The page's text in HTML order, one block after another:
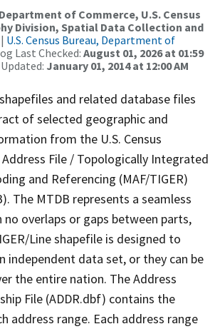
of Commerce, U.S. Census
Division, Spatial Data Collection and
| U.S. Census Bureau, Department of
Last Checked: August 01, 2026 at 01:59
January 01, 2014 at 12:00 AM
and related database files
of selected geographic and
from the U.S. Census
File / Topologically Integrated
and Referencing (MAF/TIGER)
The MTDB represents a seamless
overlaps or gaps between parts,
Line shapefile is designed to
independent data set, or they can be
the entire nation. The Address
File (ADDR.dbf) contains the
address range. Each address range